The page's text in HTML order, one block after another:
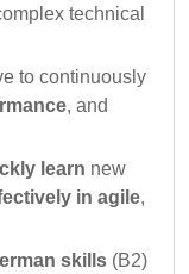
technical
to continuously
, and
learn new
in agile,
skills (B2)